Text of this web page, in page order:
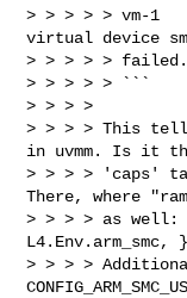
> > > > > vm-1
virtual device
> > > > >
> > > > > ```
> > > >
> > > > This
in uvmm. Is it
> > > > 'caps'
There, where
> > > > as well:
> > > >